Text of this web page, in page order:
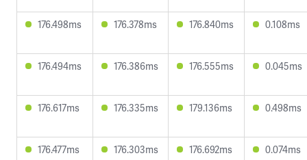
176.498ms 176.378ms 176.840ms 0.108ms
176.494ms 176.386ms 176.555ms 0.045ms
176.617ms 176.335ms 179.136ms 0.498ms
176.477ms 176.303ms 176.692ms 0.074ms